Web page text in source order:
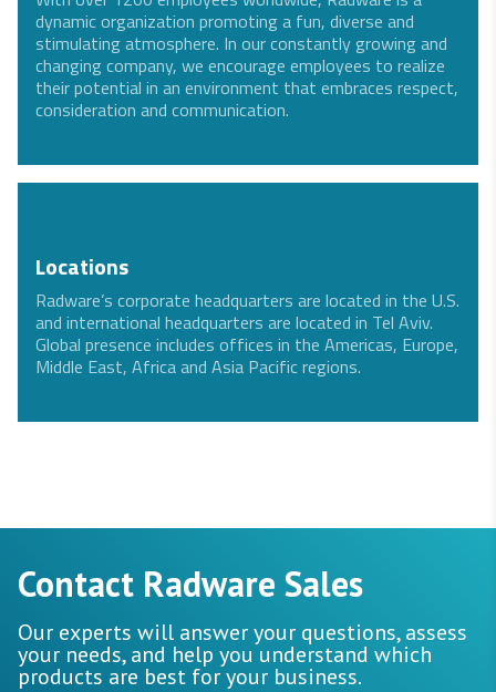
dynamic organization promoting a fun, diverse and
stimulating atmosphere. In our constantly growing and
changing company, we encourage employees to realize
their potential in an environment that embraces respect,
consideration and communication.
Locations
Radware’s corporate headquarters are located in the U.S.
and international headquarters are located in Tel Aviv.
Global presence includes offices in the Americas, Europe,
Middle East, Africa and Asia Pacific regions.
Contact Radware Sales
Our experts will answer your questions, assess
your needs, and help you understand which
products are best for your business.